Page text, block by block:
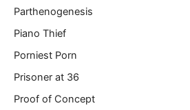
Parthenogenesis
Piano Thief
Porniest Porn
Prisoner at 36
Proof of Concept